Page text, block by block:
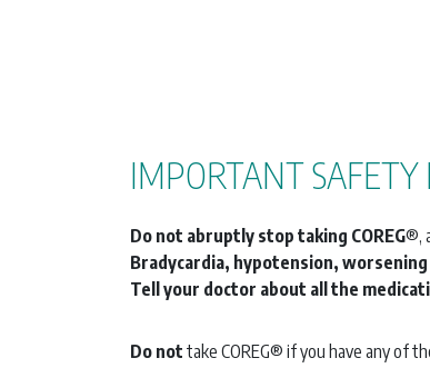
IMPORTANT
Do not abruptly stop taking COREG®,
Bradycardia, hypotension,
Tell your doctor about all the
Do not take COREG® if you have any of